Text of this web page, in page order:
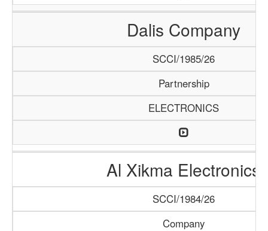
Dalis Company
SCCI/1985/26
Partnership
ELECTRONICS
Al Xikma Electronics
SCCI/1984/26
Company